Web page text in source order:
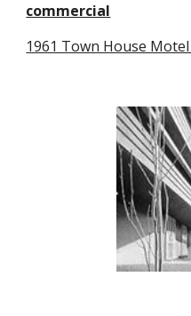
commercial
1961 Town House